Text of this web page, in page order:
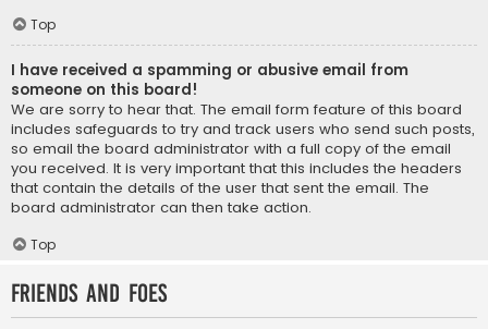
Top
I have received a spamming or abusive email from
someone on this board!
We are sorry to hear that. The email form feature of this board
includes safeguards to try and track users who send such posts,
so email the board administrator with a full copy of the email
you received. It is very important that this includes the headers
that contain the details of the user that sent the email. The
board administrator can then take action.
Top
Friends and Foes